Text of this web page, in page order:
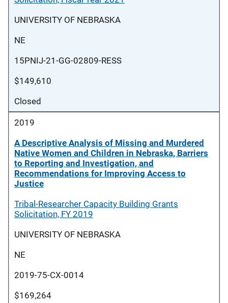
UNIVERSITY OF NEBRASKA
NE
15PNIJ-21-GG-02809-RESS
$149,610
Closed
2019
A Descriptive Analysis of Missing and Murdered
Native Women and Children in Nebraska, Barriers
to Reporting and Investigation, and
Recommendations for Improving Access to
Justice
Tribal-Researcher Capacity Building Grants
Solicitation, FY 2019
UNIVERSITY OF NEBRASKA
NE
2019-75-CX-0014
$169,264